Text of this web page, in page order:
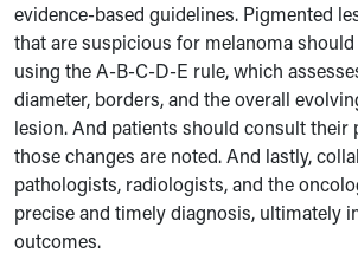
evidence-based guidelines. Pigmented
that are suspicious for melanoma should
using the A-B-C-D-E rule, which
diameter, borders, and the overall
lesion. And patients should consult their
those changes are noted. And lastly,
pathologists, radiologists, and the
precise and timely diagnosis, ultimately
outcomes.